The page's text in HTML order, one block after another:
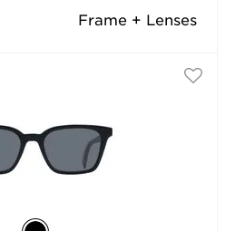
Frame + Lenses